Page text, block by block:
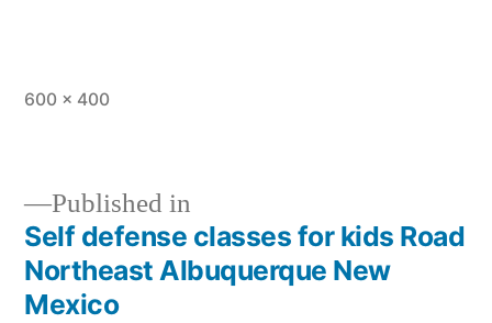
600 × 400
Published in
Self defense classes for kids Road
Northeast Albuquerque New
Mexico